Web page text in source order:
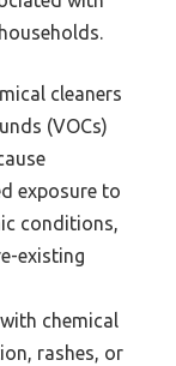
cleaners
(VOCs)
exposure to
conditions,
existing
chemical
rashes, or